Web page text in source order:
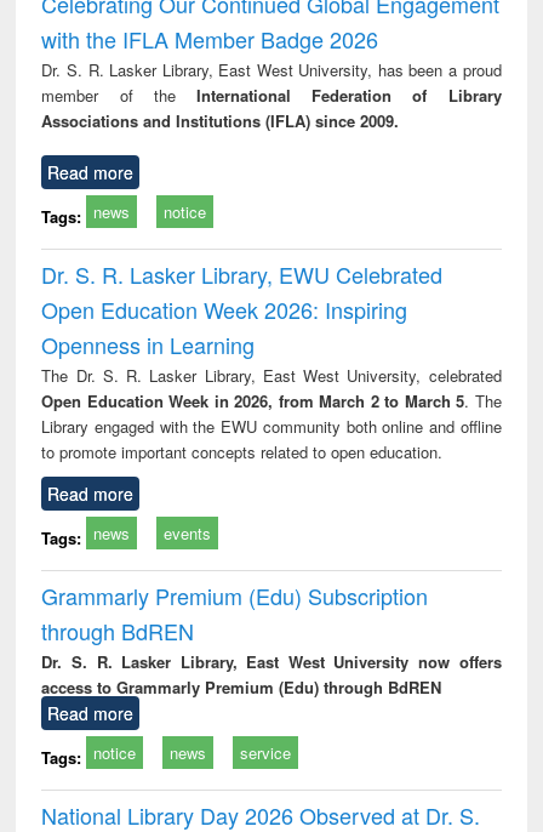
: a practical
approach to
business &
technical
reuse
with the IFLA Member Badge 2026
Dr. S. R. Lasker Library, East West University, has been a proud
member of theInternational Federation of Library
Associations and Institutions (IFLA) since 2009.
Read more
Tags: news notice
Dr. S. R. Lasker Library, EWU Celebrated
Open Education Week 2026: Inspiring
Openness in Learning
The Dr. S. R. Lasker Library, East West University, celebrated
Open Education Week in 2026, from March 2 to March 5. The
Library engaged with the EWU community both online and offline
to promote important concepts related to open education.
Read more
Tags: news events
Grammarly Premium (Edu) Subscription
through BdREN
Dr. S. R. Lasker Library, East West University now offers
access to Grammarly Premium (Edu) through BdREN
Read more
Tags: notice news service
National Library Day 2026 Observed at Dr. S.